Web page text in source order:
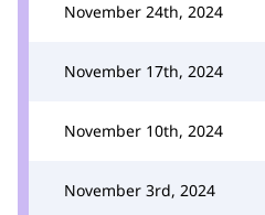
November 24th, 2024
November 17th, 2024
November 10th, 2024
November 3rd, 2024